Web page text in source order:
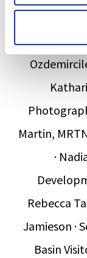
Martin,
·
Rebecca
Jamieson ·
Basin